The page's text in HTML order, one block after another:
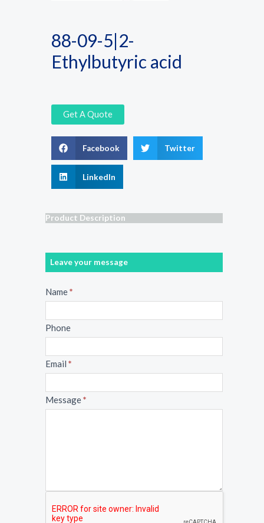
88-09-5|2-
Ethylbutyric acid
Get A Quote
Facebook Twitter
LinkedIn
Product Description
Leave your message
Message
Name*
Phone
Email *
Message*